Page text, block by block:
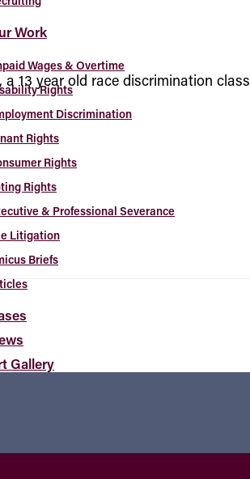
Work
Wages & Overtime
Rights
Discrimination
Rights
Rights
Rights
& Professional Severance
Litigation
Briefs
Gallery
, a 13 year old race discrimination class